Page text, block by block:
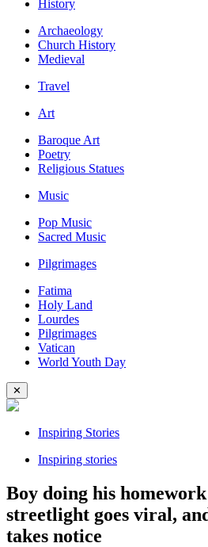
History
Archaeology
Church History
Medieval
Travel
Art
Baroque Art
Poetry
Religious Statues
Music
Pop Music
Sacred Music
Pilgrimages
Fatima
Holy Land
Lourdes
Pilgrimages
Vatican
World Youth Day
✕
Inspiring Stories
Inspiring stories
Boy doing his
streetlight goes viral,
takes notice